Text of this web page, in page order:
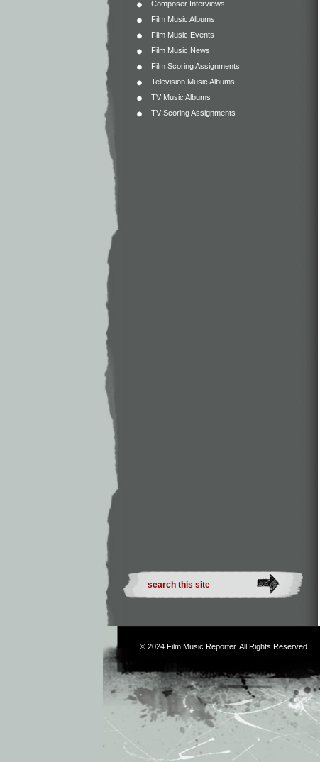
Composer Interviews
Film Music Albums
Film Music Events
Film Music News
Film Scoring Assignments
Television Music Albums
TV Music Albums
TV Scoring Assignments
© 2024 Film Music Reporter. All Rights Reserved.